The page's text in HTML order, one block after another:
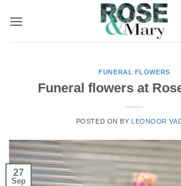
FUNERAL FLOWERS
Funeral flowers at
POSTED ON BY LEONOOR
27
Sep